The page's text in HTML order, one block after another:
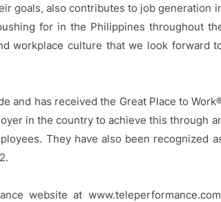
goals, also contributes to job generation
for in the Philippines throughout
workplace culture that we look forward
and has received the Great Place to
in the country to achieve this through
They have also been recognized
website at